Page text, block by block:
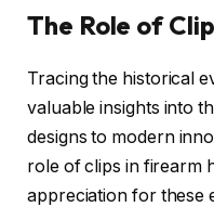
The Role of
Tracing the historical
valuable insights into
designs to modern
role of clips in firearm
appreciation for these